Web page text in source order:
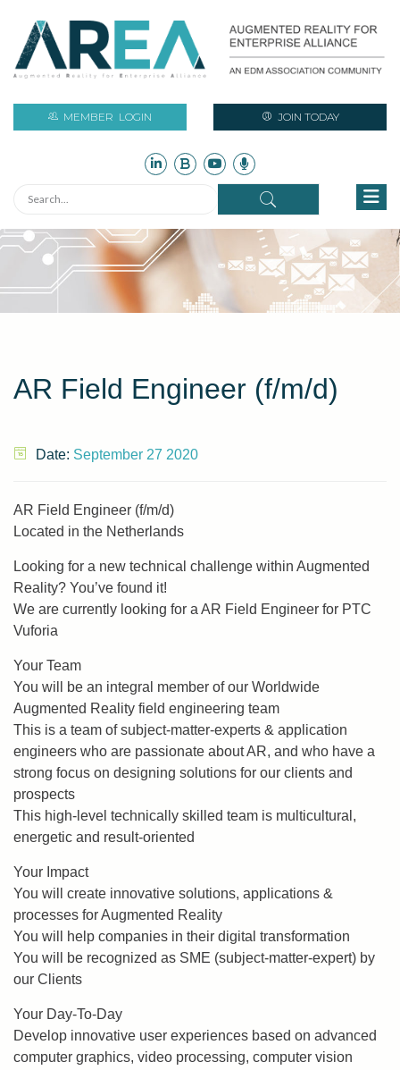
MEMBER LOGIN JOIN TODAY
AR Field Engineer (f/m/d)
Date: September 27 2020
AR Field Engineer (f/m/d)
Located in the Netherlands
Looking for a new technical challenge within Augmented
Reality? You’ve found it!
We are currently looking for a AR Field Engineer for PTC
Vuforia
Your Team
You will be an integral member of our Worldwide
Augmented Reality field engineering team
This is a team of subject-matter-experts & application
engineers who are passionate about AR, and who have a
strong focus on designing solutions for our clients and
prospects
This high-level technically skilled team is multicultural,
energetic and result-oriented
Your Impact
You will create innovative solutions, applications &
processes for Augmented Reality
You will help companies in their digital transformation
You will be recognized as SME (subject-matter-expert) by
our Clients
Your Day-To-Day
Develop innovative user experiences based on advanced
computer graphics, video processing, computer vision